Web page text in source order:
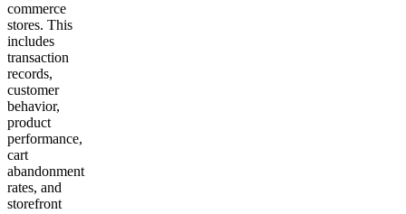
commerce
stores. This
includes
transaction
records,
customer
behavior,
product
performance,
cart
abandonment
rates, and
storefront